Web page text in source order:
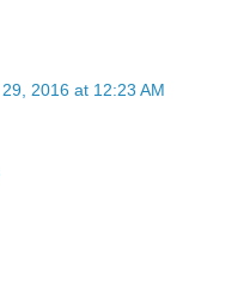
2016 at 12:23 AM